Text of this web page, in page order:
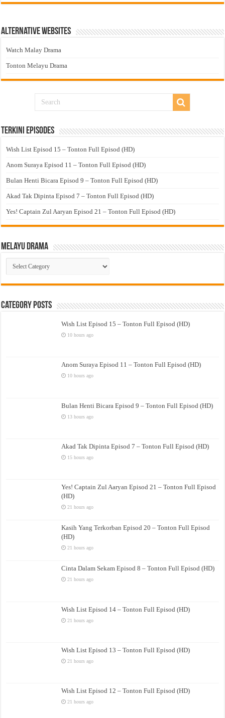
Alternative Websites
Watch Malay Drama
Tonton Melayu Drama
Terkini Episodes
Wish List Episod 15 – Tonton Full Episod (HD)
Anom Suraya Episod 11 – Tonton Full Episod (HD)
Bulan Henti Bicara Episod 9 – Tonton Full Episod (HD)
Akad Tak Dipinta Episod 7 – Tonton Full Episod (HD)
Yes! Captain Zul Aaryan Episod 21 – Tonton Full Episod (HD)
Melayu Drama
Melayu
Drama
Category Posts
Wish List Episod 15 – Tonton Full Episod (HD)
10 hours ago
Anom Suraya Episod 11 – Tonton Full Episod (HD)
10 hours ago
Bulan Henti Bicara Episod 9 – Tonton Full Episod (HD)
13 hours ago
Akad Tak Dipinta Episod 7 – Tonton Full Episod (HD)
15 hours ago
Yes! Captain Zul Aaryan Episod 21 – Tonton Full Episod
(HD)
21 hours ago
Kasih Yang Terkorban Episod 20 – Tonton Full Episod
(HD)
21 hours ago
Cinta Dalam Sekam Episod 8 – Tonton Full Episod (HD)
21 hours ago
Wish List Episod 14 – Tonton Full Episod (HD)
21 hours ago
Wish List Episod 13 – Tonton Full Episod (HD)
21 hours ago
Wish List Episod 12 – Tonton Full Episod (HD)
21 hours ago